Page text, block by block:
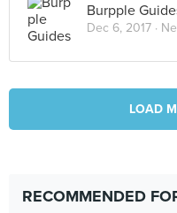
Burpple
Dec 6, 2017 ·
LOAD
RECOMMENDED